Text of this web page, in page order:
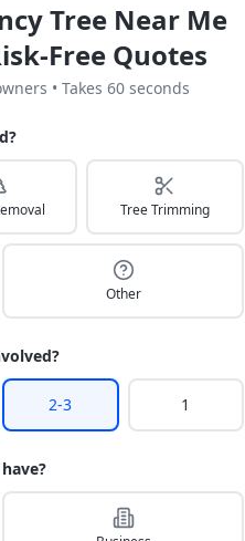
Tree Near Me
Free Quotes
• Takes 60 seconds
Tree Trimming
Other
2-3 1